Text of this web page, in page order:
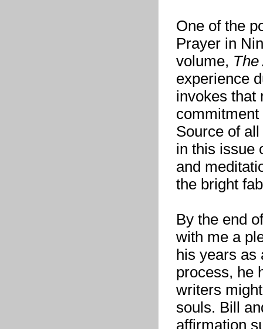
One of the
Prayer in
volume,
experience
invokes that
Source of
in this issue
and
the bright
By the end
with me a
his years as
process, he
writers
souls. Bill
affirmation